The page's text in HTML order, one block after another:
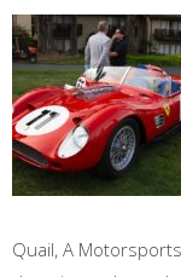
Quail, A